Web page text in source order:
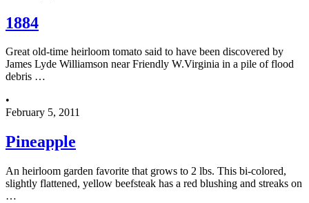
1884
Great old-time heirloom tomato said to have been discovered by
James Lyde Williamson near Friendly W.Virginia in a pile of flood
debris …
•
February 5, 2011
Pineapple
An heirloom garden favorite that grows to 2 lbs. This bi-colored,
slightly flattened, yellow beefsteak has a red blushing and streaks on
…